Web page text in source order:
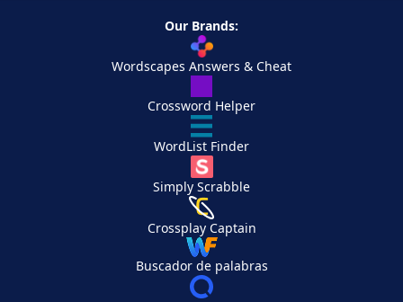
Our Brands:
Wordscapes Answers & Cheat
Crossword Helper
WordList Finder
Simply Scrabble
Crossplay Captain
Buscador de palabras